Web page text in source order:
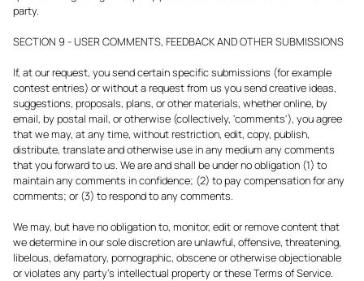
party.
SECTION 9 - USER COMMENTS, FEEDBACK AND OTHER SUBMISSIONS
If, at our request, you send certain specific submissions (for example
contest entries) or without a request from us you send creative ideas,
suggestions, proposals, plans, or other materials, whether online, by
email, by postal mail, or otherwise (collectively, 'comments'), you agree
that we may, at any time, without restriction, edit, copy, publish,
distribute, translate and otherwise use in any medium any comments
that you forward to us. We are and shall be under no obligation (1) to
maintain any comments in confidence; (2) to pay compensation for any
comments; or (3) to respond to any comments.
We may, but have no obligation to, monitor, edit or remove content that
we determine in our sole discretion are unlawful, offensive, threatening,
libelous, defamatory, pornographic, obscene or otherwise objectionable
or violates any party’s intellectual property or these Terms of Service.